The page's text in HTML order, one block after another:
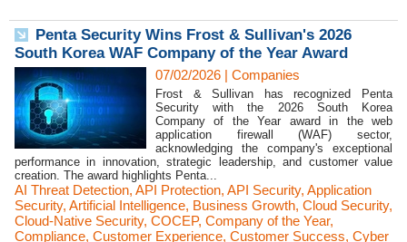
Penta Security Wins Frost & Sullivan's 2026
South Korea WAF Company of the Year Award
07/02/2026 | Companies
Frost & Sullivan has recognized Penta
Security with the 2026 South Korea
Company of the Year award in the web
application firewall (WAF) sector,
acknowledging the company's exceptional
performance in innovation, strategic leadership, and customer value
creation. The award highlights Penta...
AI Threat Detection, API Protection, API Security, Application
Security, Artificial Intelligence, Business Growth, Cloud Security,
Cloud-Native Security, COCEP, Company of the Year,
Compliance, Customer Experience, Customer Success, Cyber